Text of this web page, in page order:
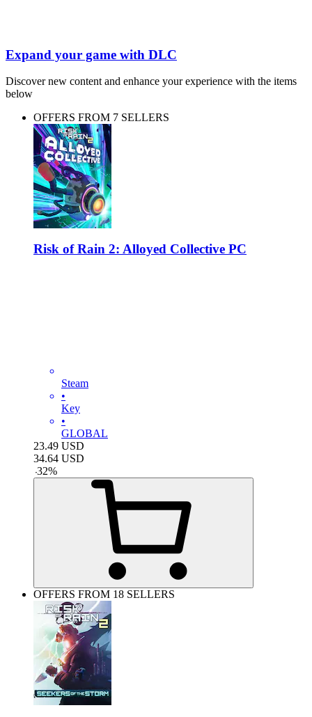
Expand your game with DLC
Discover new content and enhance your experience with the items
below
OFFERS FROM 7 SELLERS
Risk of Rain 2: Alloyed Collective PC
Steam
•
Key
•
GLOBAL
23.49 USD
34.64 USD
-32%
OFFERS FROM 18 SELLERS